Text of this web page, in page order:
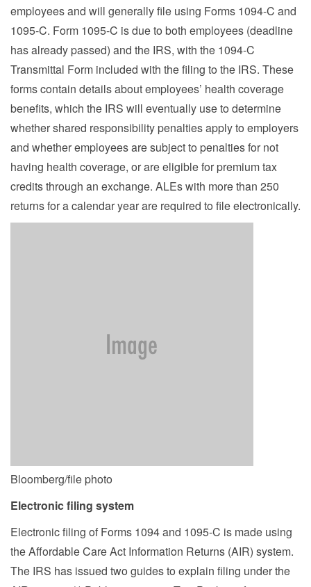
employees and will generally file using Forms 1094-C and
1095-C. Form 1095-C is due to both employees (deadline
has already passed) and the IRS, with the 1094-C
Transmittal Form included with the filing to the IRS. These
forms contain details about employees’ health coverage
benefits, which the IRS will eventually use to determine
whether shared responsibility penalties apply to employers
and whether employees are subject to penalties for not
having health coverage, or are eligible for premium tax
credits through an exchange. ALEs with more than 250
returns for a calendar year are required to file electronically.
Bloomberg/file photo
Electronic filing system
Electronic filing of Forms 1094 and 1095-C is made using
the Affordable Care Act Information Returns (AIR) system.
The IRS has issued two guides to explain filing under the